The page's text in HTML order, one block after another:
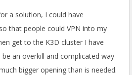
a solution, I could have
that people could VPN into my
get to the K3D cluster I have
an overkill and complicated way
bigger opening than is needed.